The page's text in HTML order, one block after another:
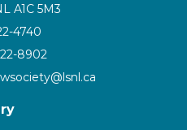
A1C 5M3
4740
8902